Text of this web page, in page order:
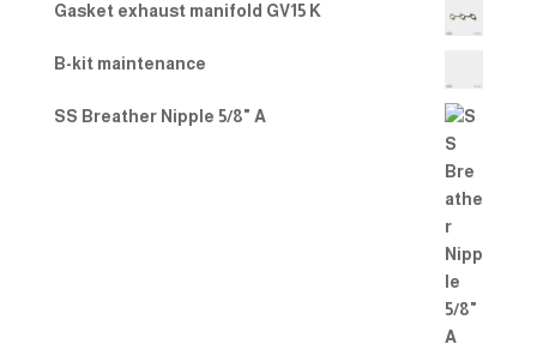
Gasket exhaust manifold GV15 K
B-kit maintenance
SS Breather Nipple 5/8" A